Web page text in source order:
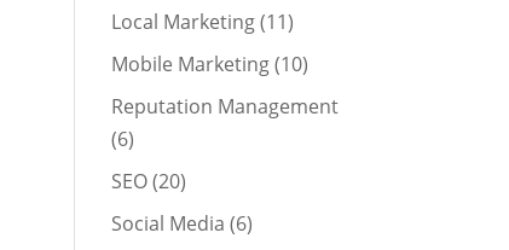
Local Marketing(11)
Mobile Marketing(10)
Reputation Management
(6)
SEO(20)
Social Media (6)